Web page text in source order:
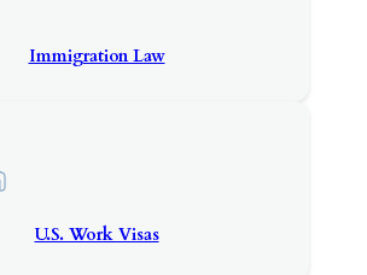
Immigration Law
U.S. Work Visas